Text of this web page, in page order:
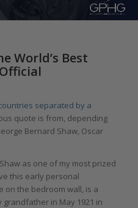
World’s Best
separated by a
quote is from, depending
Bernard Shaw, Oscar
as one of my most prized
this early personal
on the bedroom wall, is a
in May 1921 in